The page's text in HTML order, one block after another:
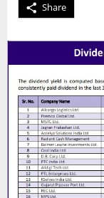
Share